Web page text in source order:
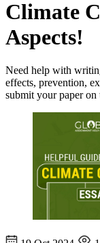
Climate
Aspects!
Need help with
effects, prevention,
submit your paper on